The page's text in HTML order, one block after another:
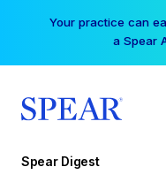
Your practice can
a Spear
Spear Digest